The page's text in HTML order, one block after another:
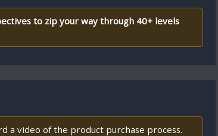
to zip your way through 40+ levels
a video of the product purchase process.